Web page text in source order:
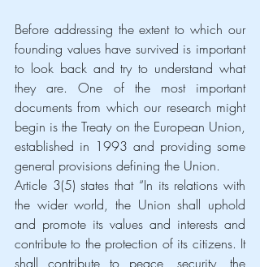
Before addressing the extent to which our
founding values have survived is important
to look back and try to understand what
they are. One of the most important
documents from which our research might
begin is the Treaty on the European Union,
established in 1993 and providing some
general provisions defining the Union.
Article 3(5) states that “In its relations with
the wider world, the Union shall uphold
and promote its values and interests and
contribute to the protection of its citizens. It
shall contribute to peace, security, the